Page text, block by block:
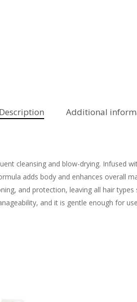
Description Additional
cleansing and blow-drying. Infused
adds body and enhances overall
and protection, leaving all hair
and it is gentle enough for